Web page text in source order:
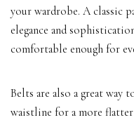
your wardrobe. A classic
elegance and
comfortable enough for
Belts are also a great way
waistline for a more